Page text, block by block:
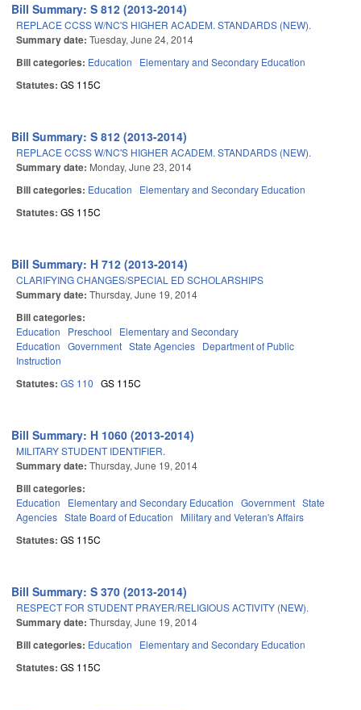
Bill Summary: S 812 (2013-2014)
REPLACE CCSS W/NC'S HIGHER ACADEM. STANDARDS (NEW).
Summary date: Tuesday, June 24, 2014
Bill categories: Education Elementary and Secondary Education
Statutes: GS 115C
Bill Summary: S 812 (2013-2014)
REPLACE CCSS W/NC'S HIGHER ACADEM. STANDARDS (NEW).
Summary date: Monday, June 23, 2014
Bill categories: Education Elementary and Secondary Education
Statutes: GS 115C
Bill Summary: H 712 (2013-2014)
CLARIFYING CHANGES/SPECIAL ED SCHOLARSHIPS
Summary date: Thursday, June 19, 2014
Bill categories:
Education Preschool
Elementary and Secondary
Education Government State Agencies Department of Public
Instruction
Statutes: GS 110 GS 115C
Bill Summary: H 1060 (2013-2014)
MILITARY STUDENT IDENTIFIER.
Summary date: Thursday, June 19, 2014
Bill categories:
Education Elementary and Secondary Education Government State
Agencies State Board of Education Military and Veteran's Affairs
Statutes: GS 115C
Bill Summary: S 370 (2013-2014)
RESPECT FOR STUDENT PRAYER/RELIGIOUS ACTIVITY (NEW).
Summary date: Thursday, June 19, 2014
Bill categories: Education Elementary and Secondary Education
Statutes: GS 115C